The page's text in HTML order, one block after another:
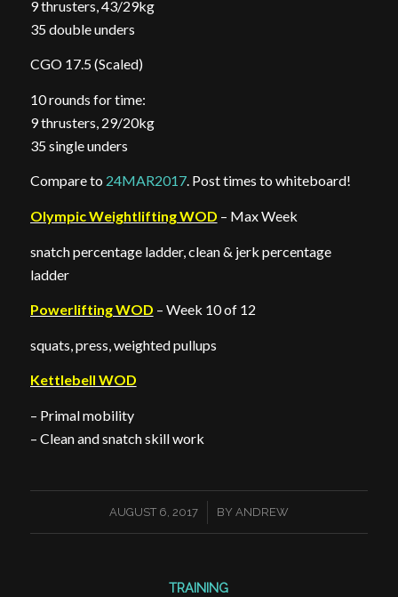
9 thrusters, 43/29kg
35 double unders
CGO 17.5 (Scaled)
10 rounds for time:
9 thrusters, 29/20kg
35 single unders
Compare to 24MAR2017. Post times to whiteboard!
Olympic Weightlifting WOD – Max Week
snatch percentage ladder, clean & jerk percentage
ladder
Powerlifting WOD – Week 10 of 12
squats, press, weighted pullups
Kettlebell WOD
– Primal mobility
– Clean and snatch skill work
AUGUST 6, 2017
/ BY ANDREW
TRAINING